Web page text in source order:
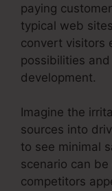
paying
typical web
convert visitors
possibilities
development.
Imagine the
sources into
to see minimal
scenario can
competitors